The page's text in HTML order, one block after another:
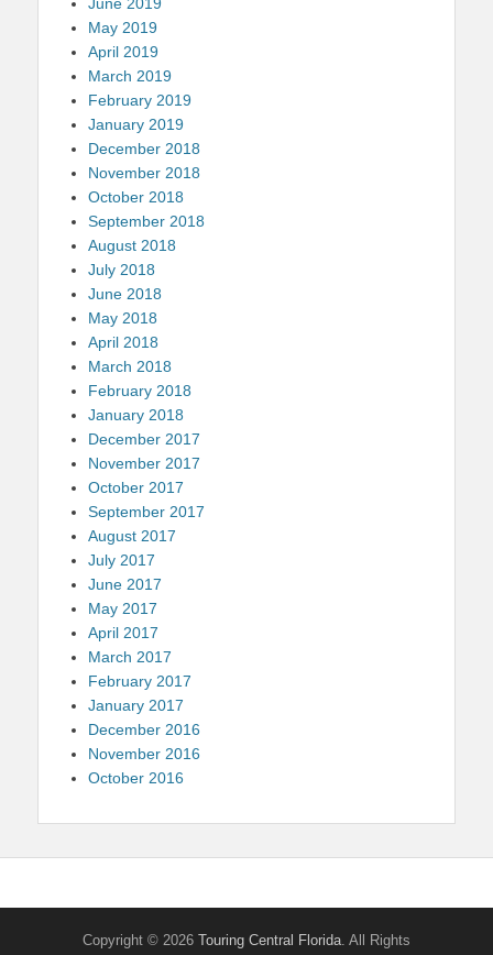
May 2019
April 2019
March 2019
February 2019
January 2019
December 2018
November 2018
October 2018
September 2018
August 2018
July 2018
June 2018
May 2018
April 2018
March 2018
February 2018
January 2018
December 2017
November 2017
October 2017
September 2017
August 2017
July 2017
June 2017
May 2017
April 2017
March 2017
February 2017
January 2017
December 2016
November 2016
October 2016
Copyright © 2026 Touring Central Florida. All Rights